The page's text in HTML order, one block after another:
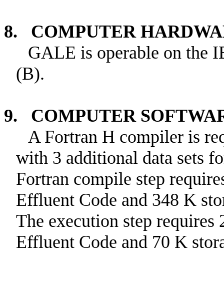
8. COMPUTER
GALE is operable on the
(B).
9. COMPUTER
A Fortran H compiler is
with 3 additional data sets
Fortran compile step
Effluent Code and 348 K
The execution step
Effluent Code and 70 K